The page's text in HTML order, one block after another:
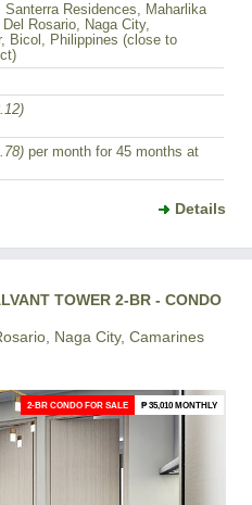
Santerra Residences, Maharlika
Rosario, Naga City,
Bicol, Philippines (close to
per month for 45 months at
Details
TOWER 2-BR - CONDO
Naga City, Camarines
2-BR CONDO FOR SALE ₱ 35,010 MONTHLY